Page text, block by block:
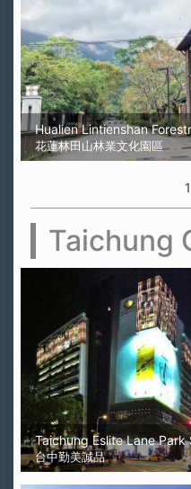
Hualien Lintienshan
花蓮林田山林業文化園區
Taichung
Taichung Eslite Lane
台中勤美誠品